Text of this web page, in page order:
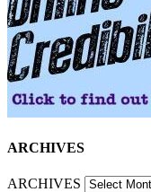
ARCHIVES
ARCHIVES